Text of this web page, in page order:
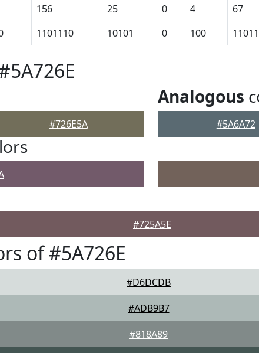
156 25 0 4 67
1101110 10101 0 100
#726E5A
Analogous
#5A6A72
#725A5E
of #5A726E
#D6DCDB
#ADB9B7
#818A89